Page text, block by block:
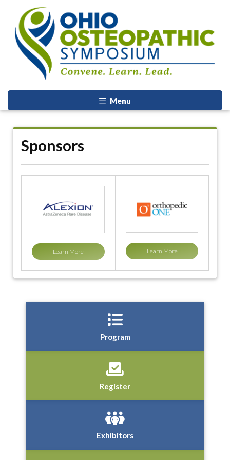
Menu
Sponsors
Learn More Learn More
Program
Register
Exhibitors